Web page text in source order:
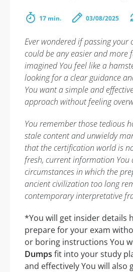
17 min. 03/08/2025
Ever wondered if passing your
could be any easier and more
imagined You feel like a
looking for a clear guidance
You want a simple and
approach without feeling
You remember those tedious
stale content and unwieldy
that the certification world is
fresh, current information You
circumstances in which the
ancient civilization too long
contemporary interpretative
*You will get insider details
prepare for your exam
or boring instructions You
Dumps fit into your study
and effectively You will also